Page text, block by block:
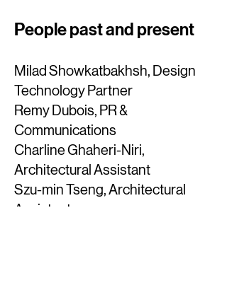
People past and present
Milad Showkatbakhsh, Design
Technology Partner
Remy Dubois, PR &
Communications
Charline Ghaheri-Niri,
Architectural Assistant
Szu-min Tseng, Architectural
Assistant